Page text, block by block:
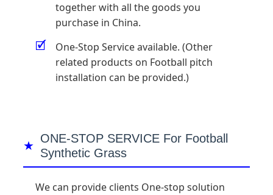
together with all the goods you
purchase in China.
🗹
One-Stop Service available. (Other
related products on Football pitch
installation can be provided.)
ONE-STOP SERVICE For Football
Synthetic Grass
We can provide clients One-stop solution